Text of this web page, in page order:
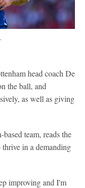
head coach De
the ball, and
as well as giving
team, reads the
in a demanding
improving and I'm